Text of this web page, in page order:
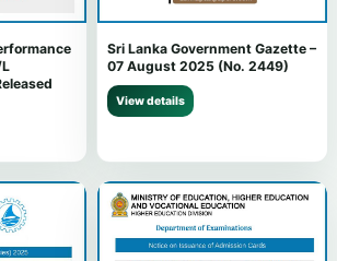
Sri Lanka Government Gazette –
07 August 2025 (No. 2449)
View details